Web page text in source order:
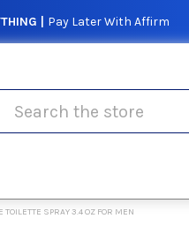
| Pay Later With Affirm
SPRAY 3.4 OZ FOR MEN